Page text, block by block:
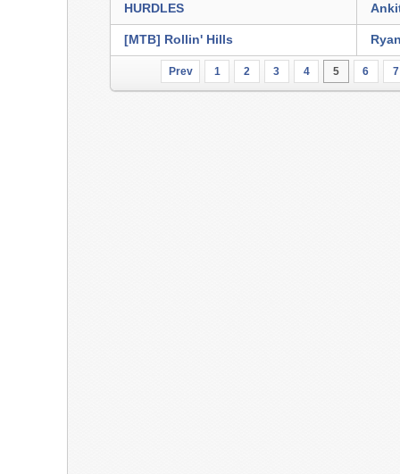
Prev 1 2 3 4 5 6 7
HURDLES
[MTB] Rollin' Hills